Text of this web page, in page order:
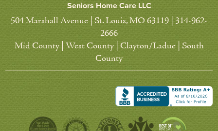
Seniors Home Care LLC
504 Marshall Avenue | St. Louis, MO 63119 | 314-962-
2666
Mid County | West County | Clayton/Ladue | South
County